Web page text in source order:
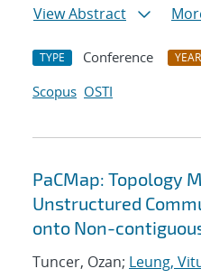
View Abstract
TYPE Conference YEAR
Scopus OSTI
PaCMap: Topology
Unstructured
onto Non-
Tuncer, Ozan; Leung,